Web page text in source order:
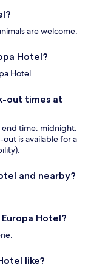
are welcome.
Hotel?
Hotel.
out times at
end time: midnight.
is available for a
and nearby?
Hotel?
like?